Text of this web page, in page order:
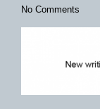
No Comments